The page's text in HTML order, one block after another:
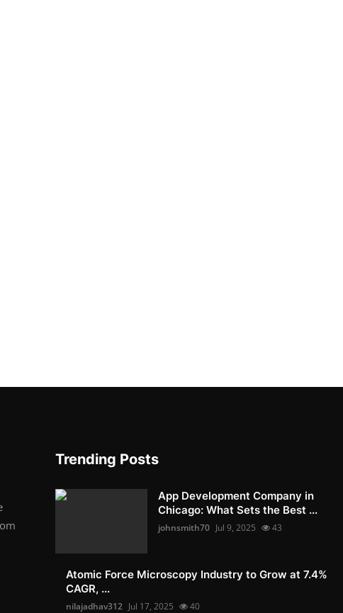
Trending Posts
App Development Company in
Chicago: What Sets the Best ...
johnsmith70 Jul 9, 2025 43
Atomic Force Microscopy Industry to Grow at 7.4%
CAGR, ...
nilajadhav312 Jul 17, 2025 40